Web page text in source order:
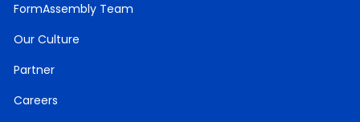
FormAssembly Team
Our Culture
Partner
Careers